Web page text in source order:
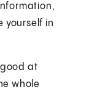
yourself in
good at
whole